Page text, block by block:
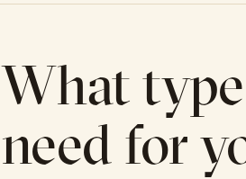
What
need for